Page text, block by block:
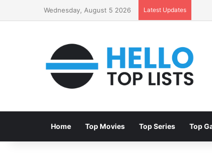
Wednesday, August 5 2026 Latest Updates
Home Top Movies Top Series Top